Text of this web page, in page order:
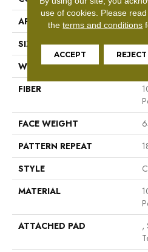
APPLICATION
SIZE
WIDTH
FIBER
FACE WEIGHT
PATTERN REPEAT
STYLE
MATERIAL
ATTACHED PAD
,
use of cookies. Please
theterms and conditions
ACCEPT REJECT